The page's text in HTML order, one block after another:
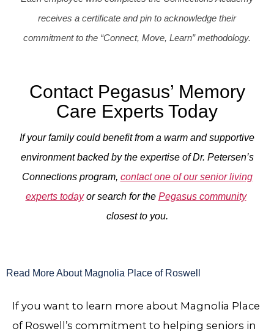
receives a certificate and pin to acknowledge their
commitment to the “Connect, Move, Learn” methodology.
Contact Pegasus’ Memory
Care Experts Today
If your family could benefit from a warm and supportive
environment backed by the expertise of Dr. Petersen’s
Connections program, contact one of our senior living
experts todayor search for the Pegasus community
closest to you.
Read More About Magnolia Place of Roswell
If you want to learn more about Magnolia Place
of Roswell’s commitment to helping seniors in